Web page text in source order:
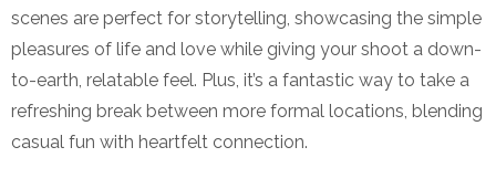
scenes are perfect for storytelling, showcasing the simple
pleasures of life and love while giving your shoot a down-
to-earth, relatable feel. Plus, it’s a fantastic way to take a
refreshing break between more formal locations, blending
casual fun with heartfelt connection.